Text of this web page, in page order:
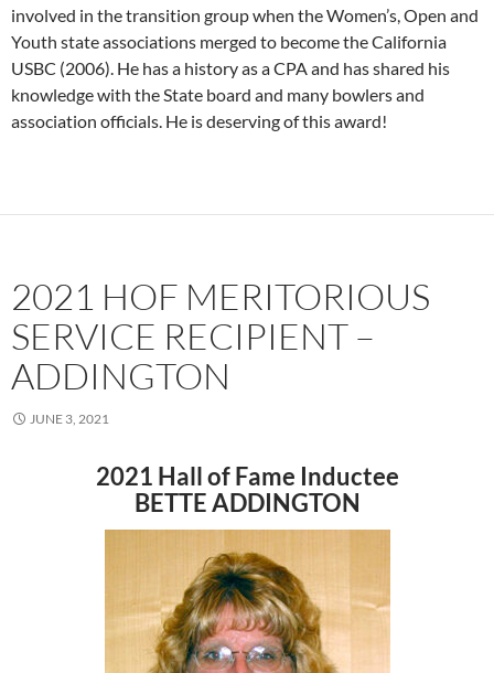
involved in the transition group when the Women’s, Open and
Youth state associations merged to become the California
USBC (2006). He has a history as a CPA and has shared his
knowledge with the State board and many bowlers and
association officials. He is deserving of this award!
2021 HOF MERITORIOUS
SERVICE RECIPIENT –
ADDINGTON
JUNE 3, 2021
2021 Hall of Fame Inductee
BETTE ADDINGTON